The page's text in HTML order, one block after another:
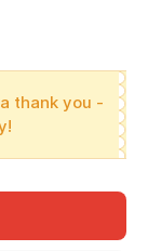
thank you -